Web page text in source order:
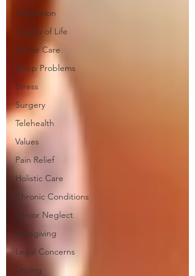
Prevention
Quality of Life
Senior Care
Sleep Problems
Stress
Surgery
Telehealth
Values
Pain Relief
Holistic Care
Chronic Conditions
Senior Neglect
Caregiving
Legal Concerns
Driving